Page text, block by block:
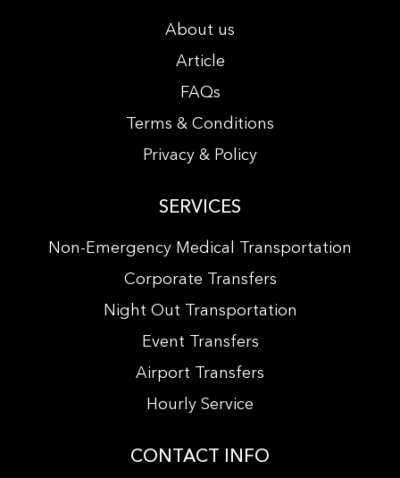
About us
Article
FAQs
Terms & Conditions
Privacy & Policy
SERVICES
Non-Emergency Medical Transportation
Corporate Transfers
Night Out Transportation
Event Transfers
Airport Transfers
Hourly Service
CONTACT INFO